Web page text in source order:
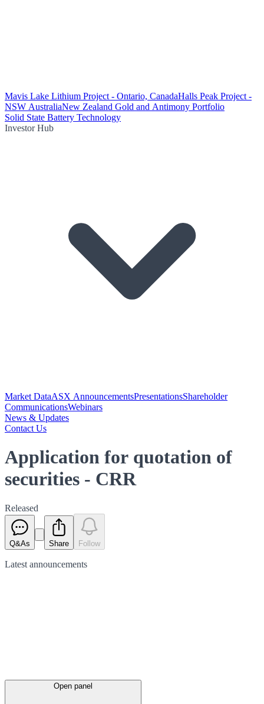
Mavis Lake Lithium Project - Ontario, CanadaHalls Peak Project -
NSW AustraliaNew Zealand Gold and Antimony Portfolio
Solid State Battery Technology
Investor Hub
Market DataASX AnnouncementsPresentationsShareholder
CommunicationsWebinars
News & Updates
Contact Us
Application for quotation of
securities - CRR
Released
Q&As Share Follow
Latest announcements
Open panel